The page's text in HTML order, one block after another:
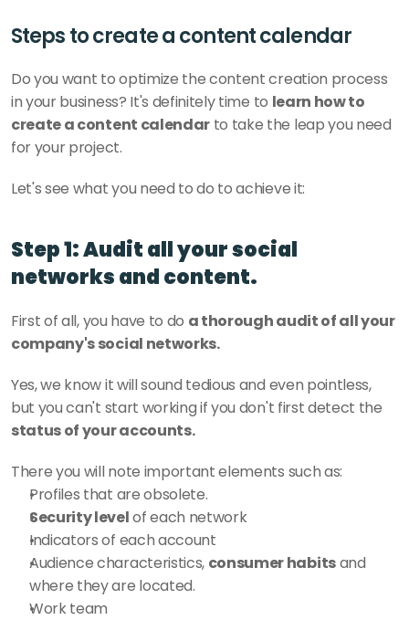
Steps to create a content calendar
Do you want to optimize the content creation process
in your business? It's definitely time to learn how to
create a content calendar to take the leap you need
for your project.
Let's see what you need to do to achieve it:
Step 1: Audit all your social
networks and content.
First of all, you have to do a thorough audit of all your
company's social networks.
Yes, we know it will sound tedious and even pointless,
status of your accounts.
There you will note important elements such as:
Profiles that are obsolete.
Security level of each network
Indicators of each account
Audience characteristics, consumer habits and
where they are located.
Work team